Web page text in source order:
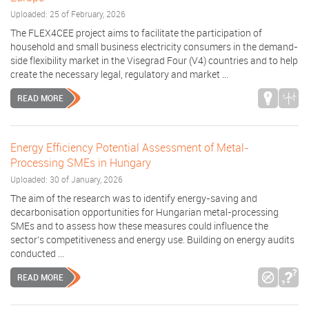
Uploaded: 25 of February, 2026
The FLEX4CEE project aims to facilitate the participation of
household and small business electricity consumers in the demand-
side flexibility market in the Visegrad Four (V4) countries and to help
create the necessary legal, regulatory and market ...
READ MORE
Energy Efficiency Potential Assessment of Metal-
Processing SMEs in Hungary
Uploaded: 30 of January, 2026
The aim of the research was to identify energy-saving and
decarbonisation opportunities for Hungarian metal-processing
SMEs and to assess how these measures could influence the
sector’s competitiveness and energy use. Building on energy audits
conducted ...
READ MORE